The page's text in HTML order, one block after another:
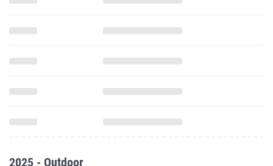
2025 - Outdoor